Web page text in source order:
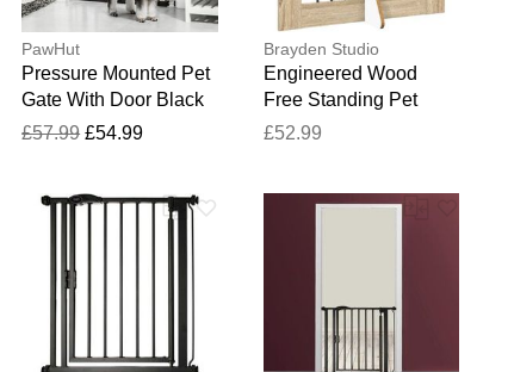
PawHut
Pressure Mounted Pet
Gate With Door Black
76.2cm H X 80cm W X
£57.99 £54.99
Brayden Studio
Engineered Wood
Free Standing Pet
Gate Sonoma Oak
£52.99